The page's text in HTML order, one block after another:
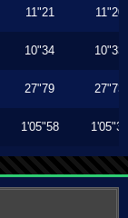
11"21 11"20
10"34 10"33
27"79 27"73
1'05"58 1'05"36